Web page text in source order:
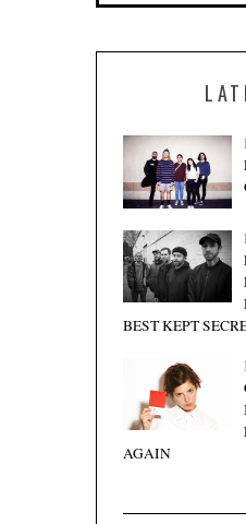
BEST KEPT
AGAIN